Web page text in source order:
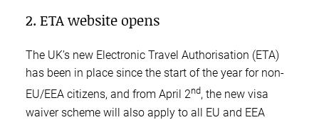
2. ETA website opens
The UK’s new Electronic Travel Authorisation (ETA)
has been in place since the start of the year for non-
EU/EEA citizens, and from April 2nd, the new visa
waiver scheme will also apply to all EU and EEA